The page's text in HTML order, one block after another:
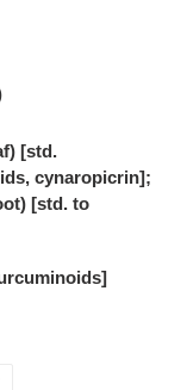
[std.
cynaropicrin];
[std. to
PIN